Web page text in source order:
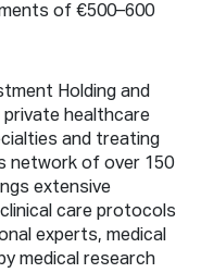
of €500–600
Holding and
private healthcare
and treating
network of over 150
extensive
care protocols
experts, medical
medical research